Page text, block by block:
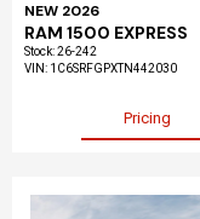
NEW 2026
RAM 1500 EXPRESS
Stock:26-242
VIN: 1C6SRFGPXTN442030
Pricing